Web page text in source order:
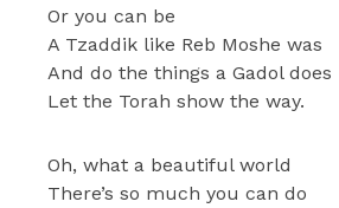
Or you can be
A Tzaddik like Reb Moshe was
And do the things a Gadol does
Let the Torah show the way.
Oh, what a beautiful world
There’s so much you can do